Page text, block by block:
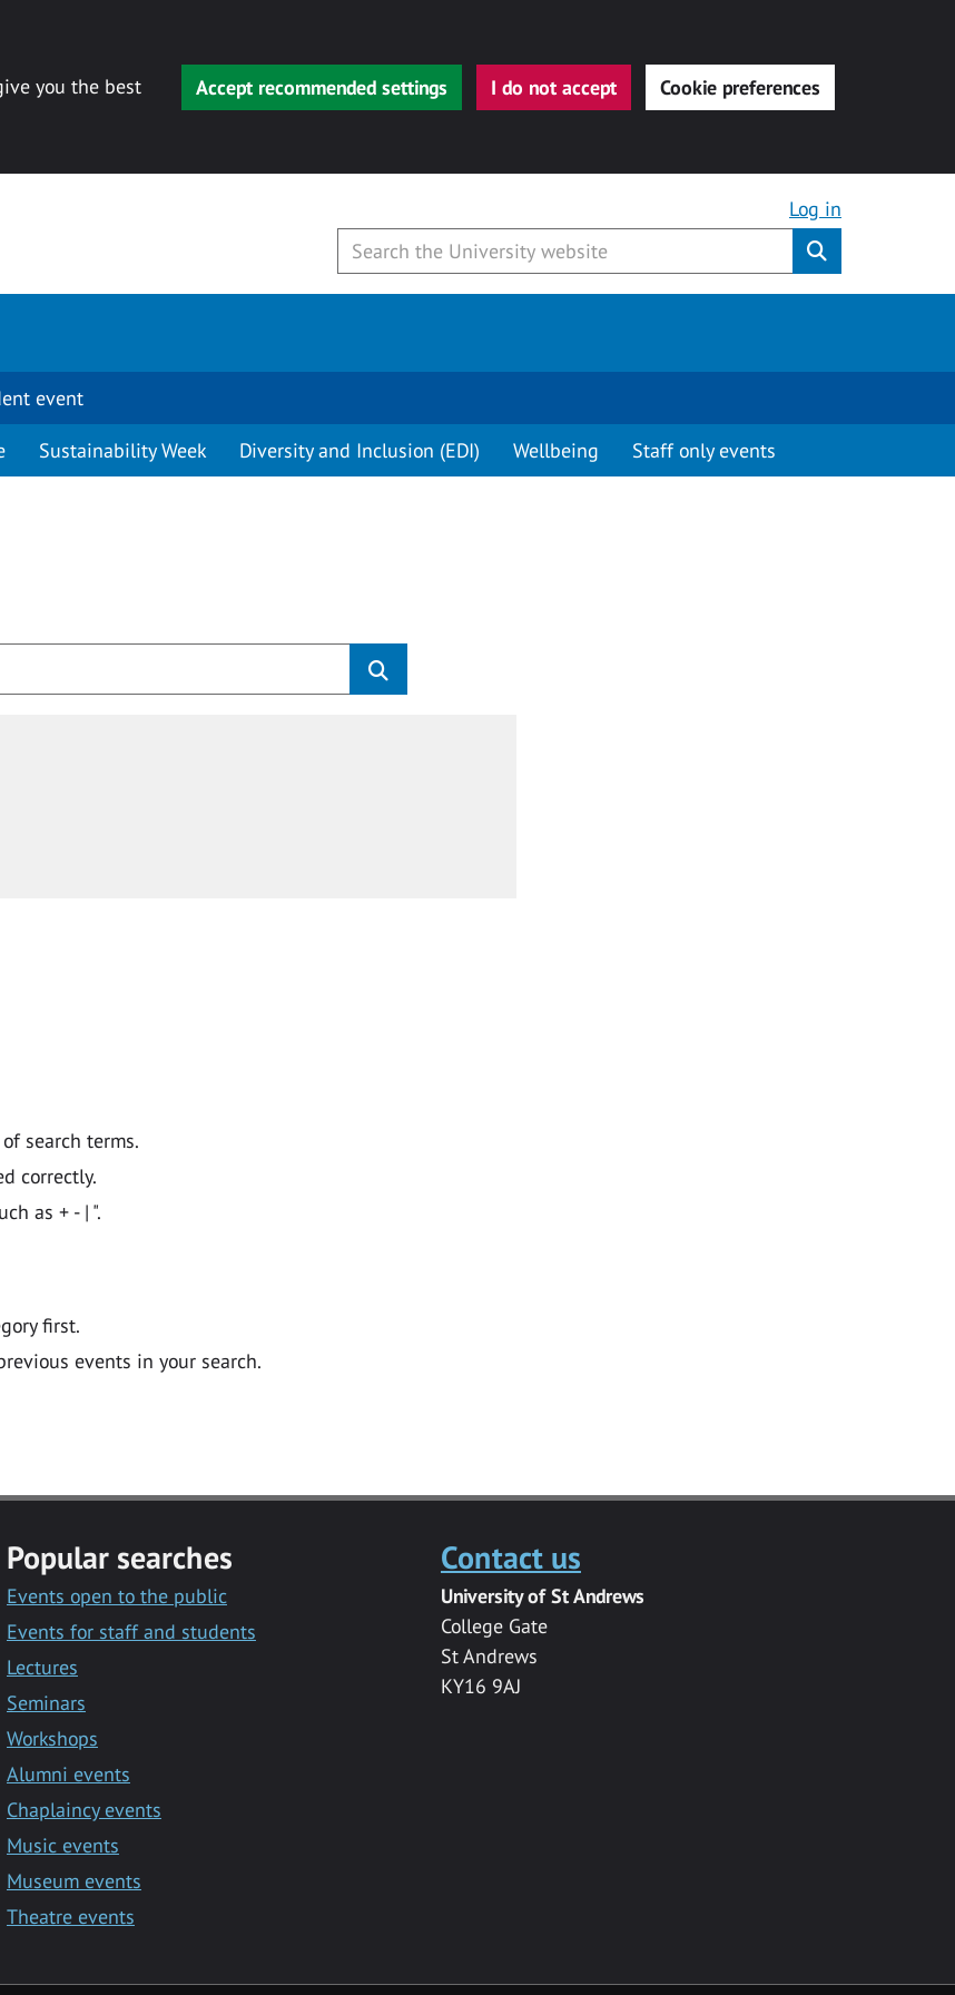
you the best
Accept recommended settings I do not accept Cookie preferences
Log in
event
Sustainability Week Diversity and Inclusion (EDI) Wellbeing Staff only events
search terms.
correctly.
as + - | ".
first.
events in your search.
Popular searches
Events open to the public
Events for staff and students
Lectures
Seminars
Workshops
Alumni events
Chaplaincy events
Music events
Museum events
Theatre events
Contact us
University of St Andrews
College Gate
St Andrews
KY16 9AJ